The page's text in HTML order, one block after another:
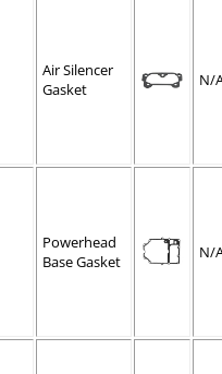
Air Silencer
Gasket
N/
Powerhead
Base Gasket
N/